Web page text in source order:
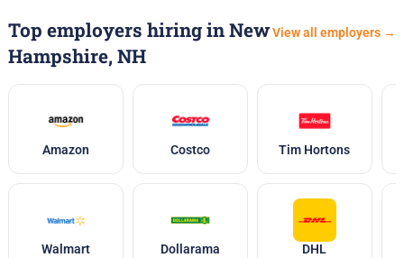
Top employers hiring in New
Hampshire, NH
View all employers →
Amazon
Walmart
Costco
Dollarama
Tim Hortons
DHL